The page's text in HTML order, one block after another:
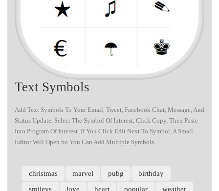
Text Symbols
Add Text Symbols To Your Email, Tweet, Facebook Chat, Message, And
Status Update. Select The Symbol Of Interest, Click Copy, Then Paste
Into Program Of Interest. If You Click Edit Next To Symbol, A Small
Editor Will Open So You Can Add Multiple Symbols.
christmas marvel pubg
birthday
smileys
love heart popular weather